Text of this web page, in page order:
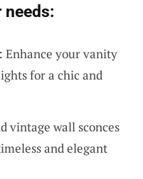
Enhance your vanity
for a chic and
vintage wall sconces
and elegant